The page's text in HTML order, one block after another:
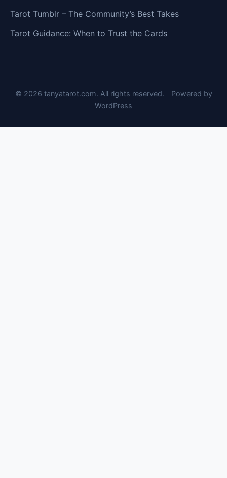
Tarot Tumblr – The Community’s Best Takes
Tarot Guidance: When to Trust the Cards
© 2026 tanyatarot.com. All rights reserved.
Powered by
WordPress